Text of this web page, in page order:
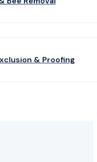
& Proofing